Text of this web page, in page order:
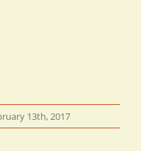
13th, 2017